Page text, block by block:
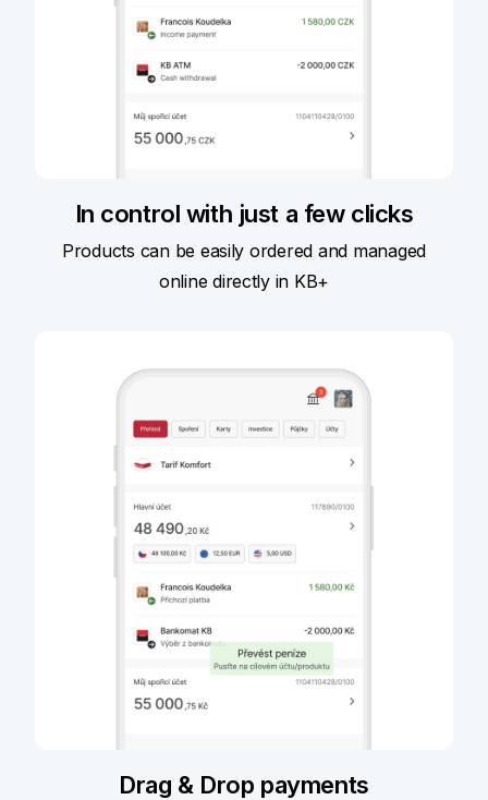
In control with just a few clicks
Products can be easily ordered and managed
online directly in KB+
Drag & Drop payments